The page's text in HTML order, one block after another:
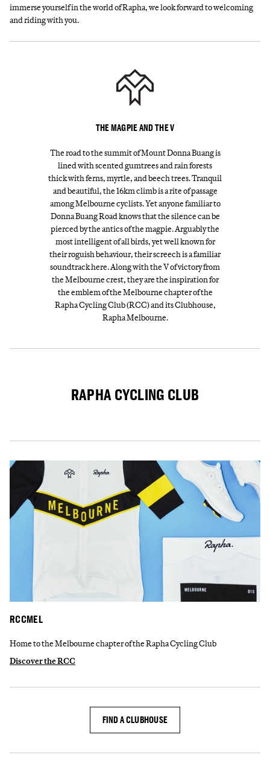
immerse yourself in the world of Rapha, we look forward to welcoming
and riding with you.
THE MAGPIE AND THE V
The road to the summit of Mount Donna Buang is
lined with scented gumtrees and rain forests
thick with ferns, myrtle, and beech trees. Tranquil
and beautiful, the 16km climb is a rite of passage
among Melbourne cyclists. Yet anyone familiar to
Donna Buang Road knows that the silence can be
pierced by the antics of the magpie. Arguably the
most intelligent of all birds, yet well known for
their roguish behaviour, their screech is a familiar
soundtrack here. Along with the V of victory from
the Melbourne crest, they are the inspiration for
the emblem of the Melbourne chapter of the
Rapha Cycling Club (RCC) and its Clubhouse,
Rapha Melbourne.
RAPHA CYCLING CLUB
RCCMEL
Home to the Melbourne chapter of the Rapha Cycling Club
Discover the RCC
FIND A CLUBHOUSE